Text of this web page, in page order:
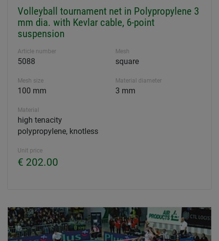
Volleyball tournament net in Polypropylene 3
mm dia. with Kevlar cable, 6-point
suspension
Article number
5088
Mesh
square
Mesh size
100 mm
Material diameter
3 mm
Material
high tenacity
polypropylene, knotless
Unit price
€ 202.00